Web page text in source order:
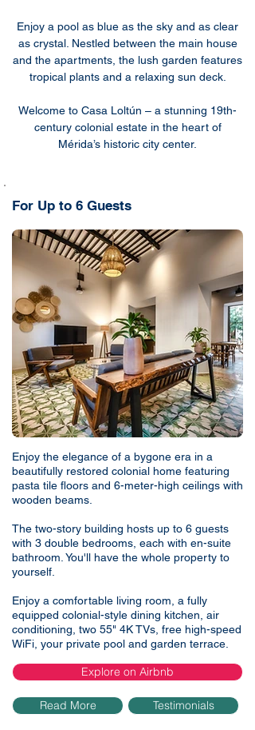
Enjoy a pool as blue as the sky and as clear
as crystal. Nestled between the main house
and the apartments, the lush garden features
tropical plants and a relaxing sun deck.
Welcome to Casa Loltún – a stunning 19th-
century colonial estate in the heart of
Mérida’s historic city center.
For Up to 6 Guests
Enjoy the elegance of a bygone era in a
beautifully restored colonial home featuring
pasta tile floors and 6-meter-high ceilings with
wooden beams.
The two-story building hosts up to 6 guests
with 3 double bedrooms, each with en-suite
bathroom. You'll have the whole property to
yourself.
Enjoy a comfortable living room, a fully
equipped colonial-style dining kitchen, air
conditioning, two 55" 4K TVs, free high-speed
WiFi, your private pool and garden terrace.
Explore on Airbnb
Read More Testimonials